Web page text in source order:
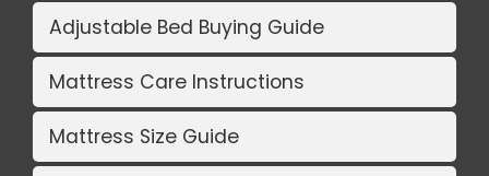
Adjustable Bed Buying Guide
Mattress Care Instructions
Mattress Size Guide